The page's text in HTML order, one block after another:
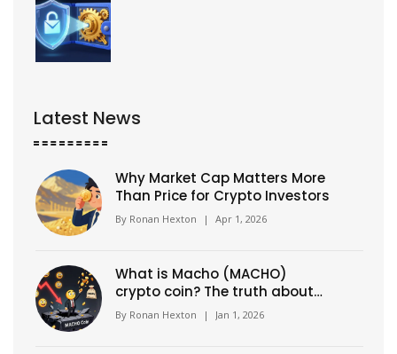
Latest News
Why Market Cap Matters More
Than Price for Crypto Investors
By Ronan Hexton | Apr 1, 2026
What is Macho (MACHO)
crypto coin? The truth about
this high-risk Solana meme
token
By Ronan Hexton | Jan 1, 2026